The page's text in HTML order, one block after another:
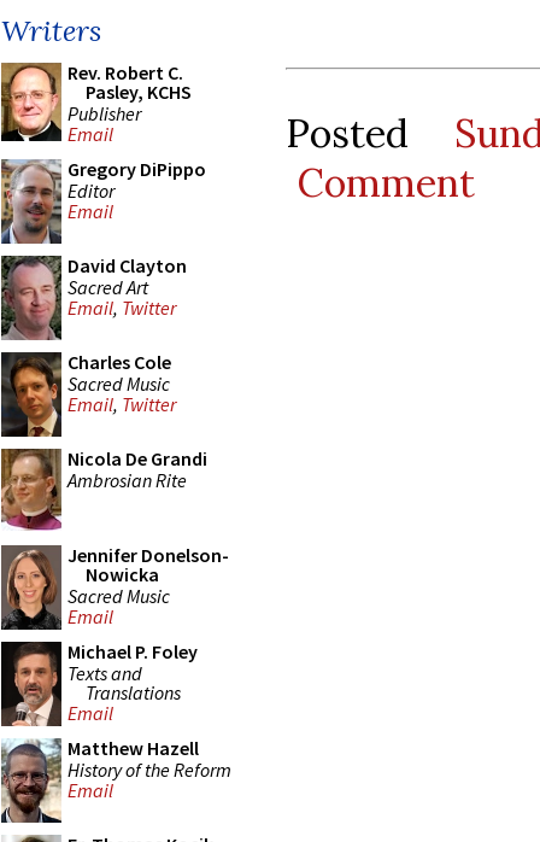
Writers
Rev. Robert C.
Pasley, KCHS
Publisher
Email
Gregory DiPippo
Editor
Email
David Clayton
Sacred Art
Email, Twitter
Charles Cole
Sacred Music
Email, Twitter
Nicola De Grandi
Ambrosian Rite
Jennifer Donelson-
Nowicka
Sacred Music
Email
Michael P. Foley
Texts and
Translations
Email
Matthew Hazell
History of the Reform
Email
Posted
Comment